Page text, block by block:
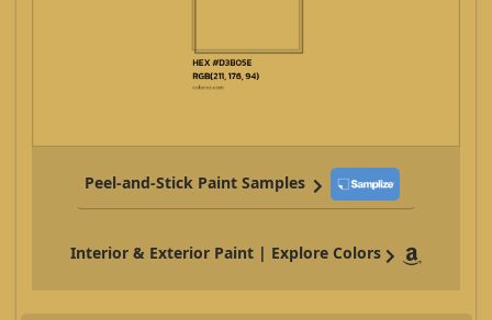
Peel-and-Stick Paint Samples
Interior & Exterior Paint | Explore Colors